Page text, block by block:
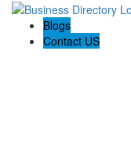
Blogs
Contact US